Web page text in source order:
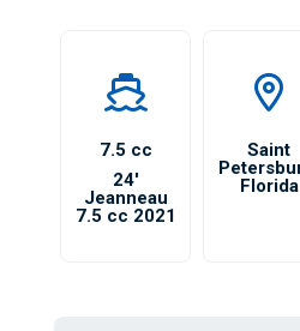
7.5 cc
24′
Jeanneau
7.5 cc 2021
Saint
Florida